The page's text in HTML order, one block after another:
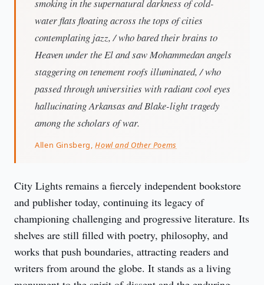
smoking in the supernatural darkness of cold-
water flats floating across the tops of cities
contemplating jazz, / who bared their brains to
Heaven under the El and saw Mohammedan angels
staggering on tenement roofs illuminated, / who
passed through universities with radiant cool eyes
hallucinating Arkansas and Blake-light tragedy
among the scholars of war.
Allen Ginsberg,Howl and Other Poems
City Lights remains a fiercely independent bookstore
and publisher today, continuing its legacy of
championing challenging and progressive literature. Its
shelves are still filled with poetry, philosophy, and
works that push boundaries, attracting readers and
writers from around the globe. It stands as a living